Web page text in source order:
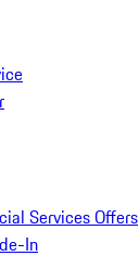
Services Offers
In